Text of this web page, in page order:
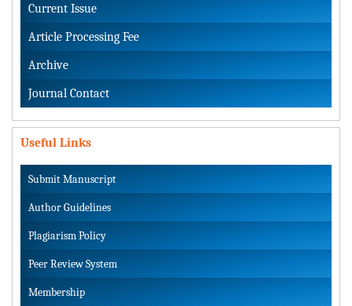
Current Issue
Article Processing Fee
Archive
Journal Contact
Useful Links
Submit Manuscript
Author Guidelines
Plagiarism Policy
Peer Review System
Membership